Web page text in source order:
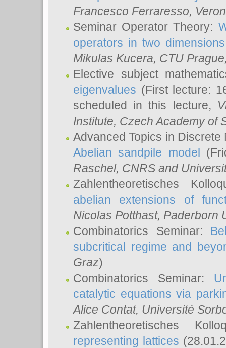
Francesco Ferraresso,
Seminar Operator Theory:
operators in two dimensions
Mikulas Kucera, CTU
Elective subject
eigenvalues (First lecture:
scheduled in this lecture,
Institute, Czech Academy of
Advanced Topics in
Abelian sandpile model
Raschel, CNRS and
Zahlentheoretisches
abelian extensions of
Nicolas Potthast, Paderborn
Combinatorics Seminar:
subcritical regime and
Graz)
Combinatorics Seminar:
catalytic equations via
Alice Contat, Université
Zahlentheoretisches
representing lattices